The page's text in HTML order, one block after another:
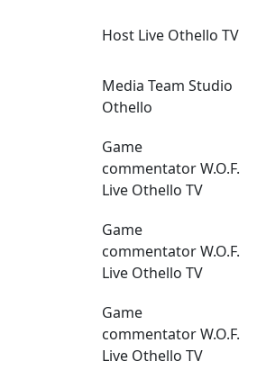
Host Live Othello TV
Media Team Studio
Othello
Game
commentator W.O.F.
Live Othello TV
Game
commentator W.O.F.
Live Othello TV
Game
commentator W.O.F.
Live Othello TV